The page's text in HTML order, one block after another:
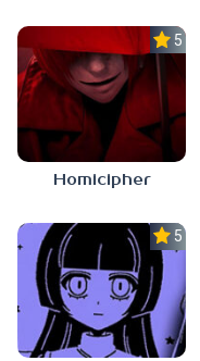
5.0
Homicipher
5.0